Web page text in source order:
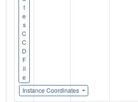
t
e
s
C
C
D
F
il
e
Instance Coordinates